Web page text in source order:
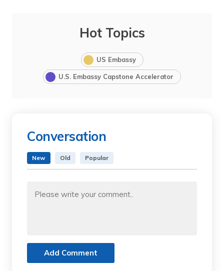
Hot Topics
US Embassy
U.S. Embassy Capstone Accelerator
Conversation
New Old Popular
Add Comment